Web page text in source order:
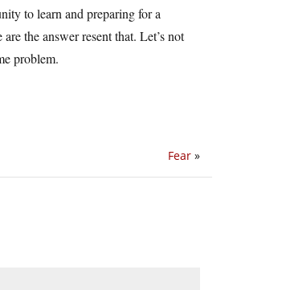
to learn and preparing for a
the answer resent that. Let’s not
problem.
Fear »